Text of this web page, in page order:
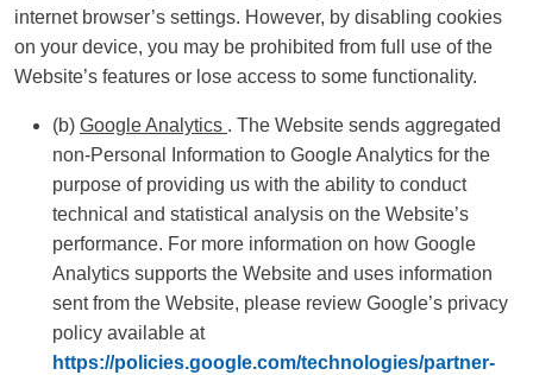
internet browser’s settings. However, by disabling cookies
on your device, you may be prohibited from full use of the
Website’s features or lose access to some functionality.
(b) Google Analytics . The Website sends aggregated
non-Personal Information to Google Analytics for the
purpose of providing us with the ability to conduct
technical and statistical analysis on the Website’s
performance. For more information on how Google
Analytics supports the Website and uses information
sent from the Website, please review Google’s privacy
policy available at
https://policies.google.com/technologies/partner-